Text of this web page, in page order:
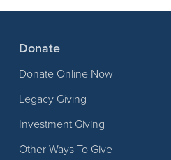
Donate
Donate Online Now
Legacy Giving
Investment Giving
Other Ways To Give